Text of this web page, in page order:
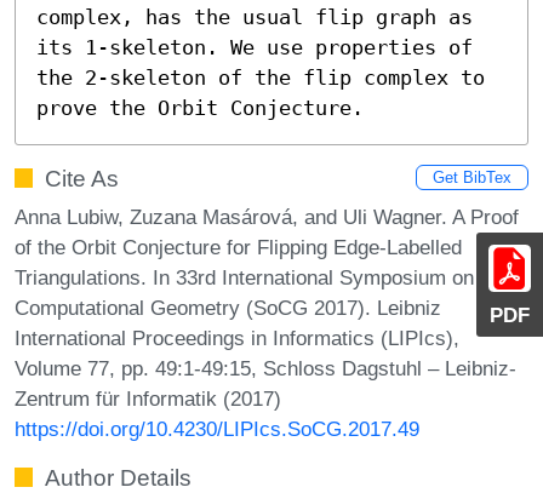
PDF
complex, has the usual flip graph as
its 1-skeleton. We use properties of
the 2-skeleton of the flip complex to
prove the Orbit Conjecture.
Cite As Get BibTex
Anna Lubiw, Zuzana Masárová, and Uli Wagner. A Proof
of the Orbit Conjecture for Flipping Edge-Labelled
Triangulations. In 33rd International Symposium on
Computational Geometry (SoCG 2017). Leibniz
International Proceedings in Informatics (LIPIcs),
Volume 77, pp. 49:1-49:15, Schloss Dagstuhl – Leibniz-
Zentrum für Informatik (2017)
https://doi.org/10.4230/LIPIcs.SoCG.2017.49
Author Details